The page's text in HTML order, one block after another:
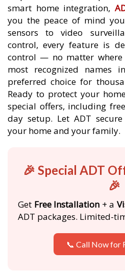
smart home integration,
you the peace of mind
sensors to video
control, every feature is
control — no matter where
most recognized names
preferred choice for
Ready to protect your
special offers, including
day setup. Let ADT
your home and your family.
🎉 Special ADT
🎉
Get Free Installation + a
ADT packages. Limited-
📞 Call Now for